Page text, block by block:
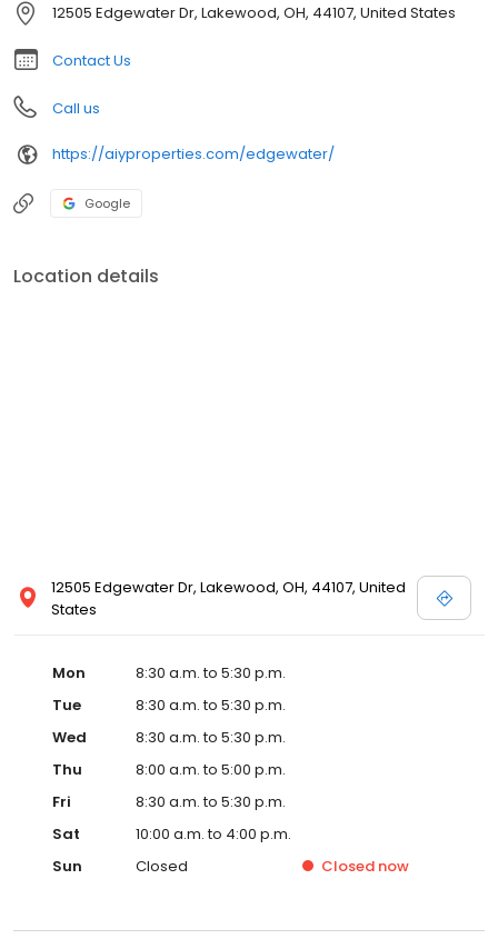
12505 Edgewater Dr, Lakewood, OH, 44107, United States
Contact Us
Call us
https://aiyproperties.com/edgewater/
Google
Location details
12505 Edgewater Dr, Lakewood, OH, 44107, United
States
Mon
8:30 a.m. to 5:30 p.m.
Tue
8:30 a.m. to 5:30 p.m.
Wed
8:30 a.m. to 5:30 p.m.
Thu
8:00 a.m. to 5:00 p.m.
Fri
8:30 a.m. to 5:30 p.m.
Sat
10:00 a.m. to 4:00 p.m.
Sun
Closed Closed now